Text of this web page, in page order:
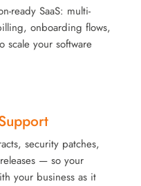
ready SaaS: multi-
onboarding flows,
scale your software
security patches,
— so your
your business as it